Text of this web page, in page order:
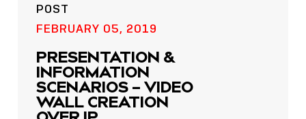
POST
FEBRUARY 05, 2019
PRESENTATION &
INFORMATION
SCENARIOS – VIDEO
WALL CREATION